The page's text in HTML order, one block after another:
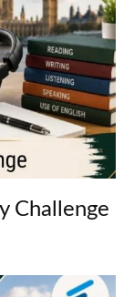
Challenge